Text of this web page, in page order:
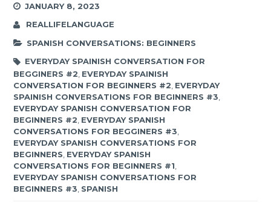
JANUARY 8, 2023
REALLIFELANGUAGE
SPANISH CONVERSATIONS: BEGINNERS
EVERYDAY SPAINISH CONVERSATION FOR
BEGGINERS #2 EVERYDAY SPAINISH
CONVERSATION FOR BEGINNERS #2 EVERYDAY
SPAINISH CONVERSATIONS FOR BEGINNERS #3
EVERYDAY SPANISH CONVERSATION FOR
BEGINNERS #2 EVERYDAY SPANISH
CONVERSATIONS FOR BEGGINERS #3
EVERYDAY SPANISH CONVERSATIONS FOR
BEGINNERS EVERYDAY SPANISH
CONVERSATIONS FOR BEGINNERS #1
EVERYDAY SPANISH CONVERSATIONS FOR
BEGINNERS #3 SPANISH